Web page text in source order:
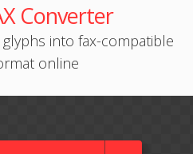
Converter
into fax-compatible
online